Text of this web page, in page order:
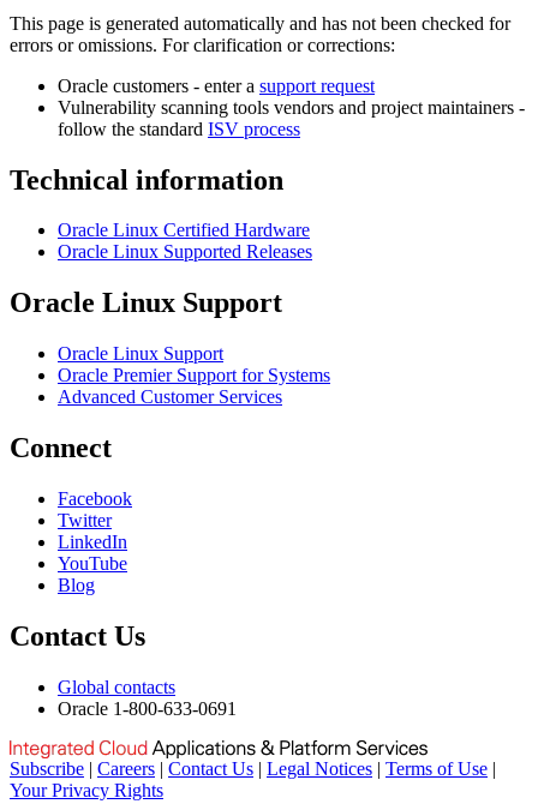
This page is generated automatically and has not been checked for
errors or omissions. For clarification or corrections:
Oracle customers - enter a support request
Vulnerability scanning tools vendors and project maintainers -
follow the standard ISV process
Technical information
Oracle Linux Certified Hardware
Oracle Linux Supported Releases
Oracle Linux Support
Oracle Linux Support
Oracle Premier Support for Systems
Advanced Customer Services
Connect
Facebook
Twitter
LinkedIn
YouTube
Blog
Contact Us
Global contacts
Oracle 1-800-633-0691
Subscribe | Careers | Contact Us | Legal Notices | Terms of Use |
Your Privacy Rights